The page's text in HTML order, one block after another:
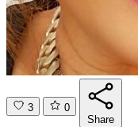
3
0
Share